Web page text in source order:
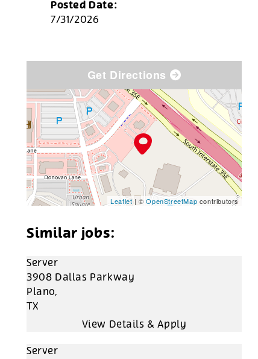
Posted Date:
7/31/2026
Get Directions
Leaflet | ©OpenStreetMap contributors
Server
3908 Dallas Parkway
Plano,
TX
Server